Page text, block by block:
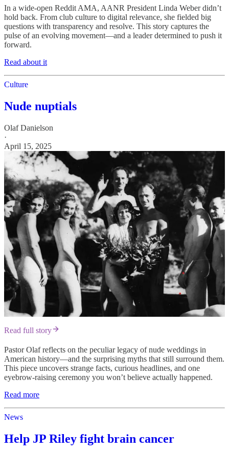
In a wide-open Reddit AMA, AANR President Linda Weber didn’t
hold back. From club culture to digital relevance, she fielded big
questions with transparency and resolve. This story captures the
pulse of an evolving movement—and a leader determined to push it
forward.
Read about it
Culture
Nude nuptials
Olaf Danielson
·
April 15, 2025
Read full story
Pastor Olaf reflects on the peculiar legacy of nude weddings in
American history—and the surprising myths that still surround them.
This piece uncovers strange facts, curious headlines, and one
eyebrow-raising ceremony you won’t believe actually happened.
Read more
News
Help JP Riley fight brain cancer